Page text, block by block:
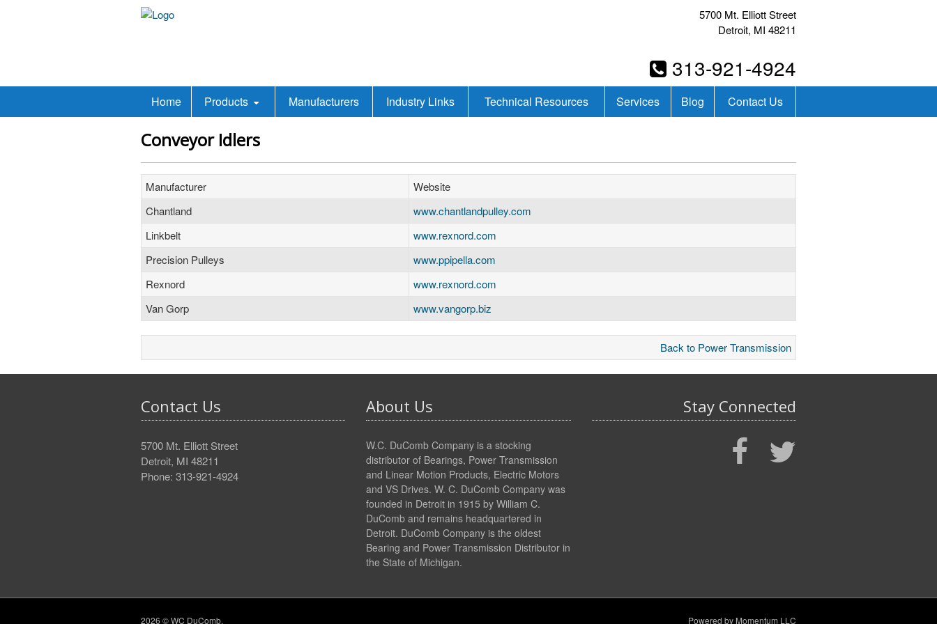
5700 Mt. Elliott Street
Detroit, MI 48211
313-921-4924
Home Products Manufacturers Industry Links Technical Resources Services Blog Contact Us
Conveyor Idlers
Manufacturer
Website
Chantland
www.chantlandpulley.com
Linkbelt
www.rexnord.com
Precision Pulleys
www.ppipella.com
Rexnord
www.rexnord.com
Van Gorp
www.vangorp.biz
Back to Power Transmission
Contact Us
5700 Mt. Elliott Street
Detroit, MI 48211
Phone: 313-921-4924
About Us
W.C. DuComb Company is a stocking
distributor of Bearings, Power Transmission
and Linear Motion Products, Electric Motors
and VS Drives. W. C. DuComb Company was
founded in Detroit in 1915 by William C.
DuComb and remains headquartered in
Detroit. DuComb Company is the oldest
Bearing and Power Transmission Distributor in
the State of Michigan.
Stay Connected
2026 © WC DuComb. Powered by Momentum LLC